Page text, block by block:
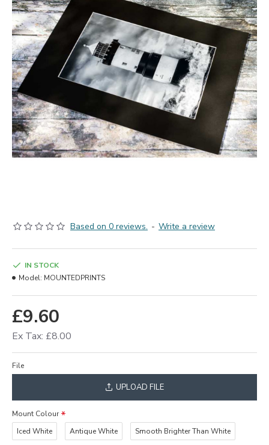
Based on 0 reviews. - Write a review
£9.60
Ex Tax: £8.00
IN STOCK
Model: MOUNTEDPRINTS
File
UPLOAD FILE
Mount Colour
Iced White
Antique White Smooth Brighter Than White